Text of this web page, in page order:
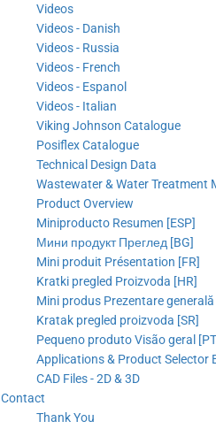
Videos
Videos - Danish
Videos - Russia
Videos - French
Videos - Espanol
Videos - Italian
Viking Johnson Catalogue
Posiflex Catalogue
Technical Design Data
Wastewater & Water Treatment
Product Overview
Miniproducto Resumen [ESP]
Мини продукт Преглед [BG]
Mini produit Présentation [FR]
Kratki pregled Proizvoda [HR]
Mini produs Prezentare generală
Kratak pregled proizvoda [SR]
Pequeno produto Visão geral
Applications & Product Selector
CAD Files - 2D & 3D
Contact
Thank You